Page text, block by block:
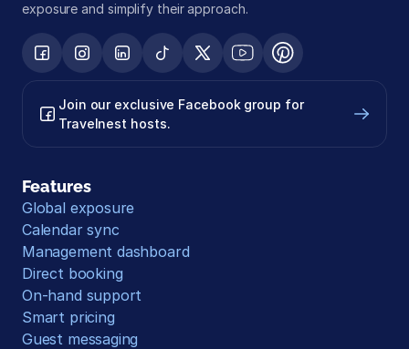
exposure and simplify their approach.
Join our exclusive Facebook group for
Travelnest hosts.
Features
Global exposure
Calendar sync
Management dashboard
Direct booking
On-hand support
Smart pricing
Guest messaging